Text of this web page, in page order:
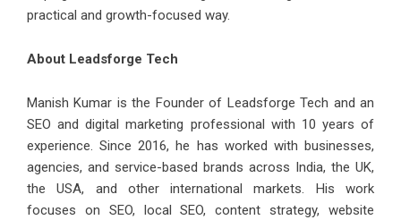
practical and growth-focused way.
About Leadsforge Tech
Manish Kumar is the Founder of Leadsforge Tech and an
SEO and digital marketing professional with 10 years of
experience. Since 2016, he has worked with businesses,
agencies, and service-based brands across India, the UK,
the USA, and other international markets. His work
focuses on SEO, local SEO, content strategy, website